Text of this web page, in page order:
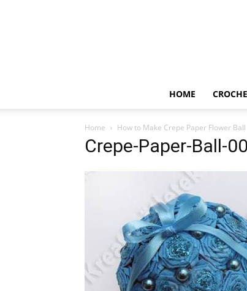
HOME
Home How to Make Crepe Paper Flower Ball
Crepe-Paper-Ball-